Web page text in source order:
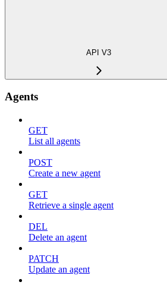
API V3
Agents
GET
List all agents
POST
Create a new agent
GET
Retrieve a single agent
DEL
Delete an agent
PATCH
Update an agent